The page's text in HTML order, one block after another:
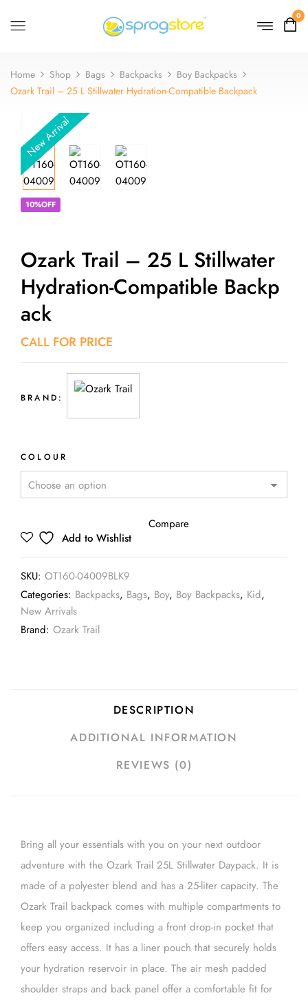
0
Home Shop Bags Backpacks
Boy Backpacks
Ozark Trail – 25 L Stillwater Hydration-Compatible Backpack
New Arrival
10%OFF
Ozark Trail – 25 L Stillwater
Hydration-Compatible Backp
Ack
CALL FOR PRICE
BRAND:
COLOUR
Add to Wishlist
Compare
SKU: OT160-04009BLK9
Categories: Backpacks, Bags, Boy, Boy Backpacks, Kid,
New Arrivals
Brand: Ozark Trail
DESCRIPTION
ADDITIONAL INFORMATION
REVIEWS (0)
Bring all your essentials with you on your next outdoor
adventure with the Ozark Trail 25L Stillwater Daypack. It is
made of a polyester blend and has a 25-liter capacity. The
Ozark Trail backpack comes with multiple compartments to
keep you organized including a front drop-in pocket that
offers easy access. It has a liner pouch that securely holds
your hydration reservoir in place. The air mesh padded
shoulder straps and back panel offer a comfortable fit for